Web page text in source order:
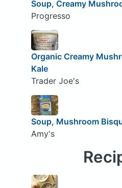
Soup, Creamy
Progresso
Organic Creamy
Kale
Trader Joe's
Soup, Mushroom
Amy's